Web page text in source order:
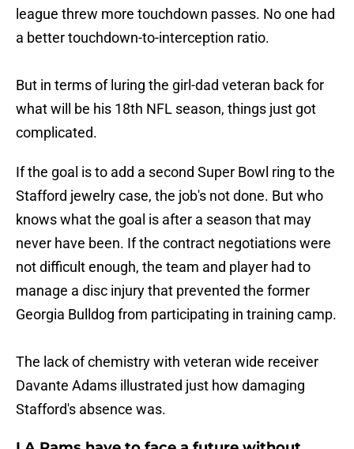
league threw more touchdown passes. No one had
a better touchdown-to-interception ratio.
But in terms of luring the girl-dad veteran back for
what will be his 18th NFL season, things just got
complicated.
If the goal is to add a second Super Bowl ring to the
Stafford jewelry case, the job's not done. But who
knows what the goal is after a season that may
never have been. If the contract negotiations were
not difficult enough, the team and player had to
manage a disc injury that prevented the former
Georgia Bulldog from participating in training camp.
The lack of chemistry with veteran wide receiver
Davante Adams illustrated just how damaging
Stafford's absence was.